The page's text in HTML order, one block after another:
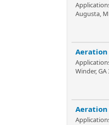
Augusta,
Aeration
Winder, GA
Aeration